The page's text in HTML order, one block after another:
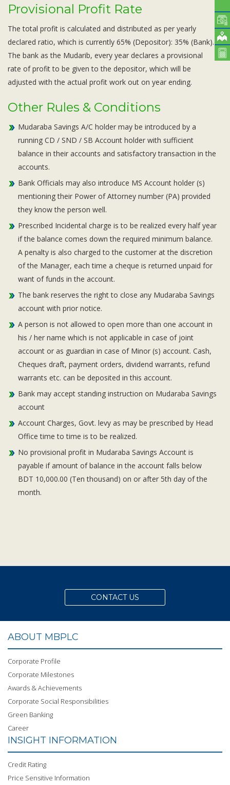
Provisional Profit Rate
The total profit is calculated and distributed as per yearly
declared ratio, which is currently 65% (Depositor): 35% (Bank).
The bank as the Mudarib, every year declares a provisional
rate of profit to be given to the depositor, which will be
adjusted with the actual profit work out on year ending.
Other Rules & Conditions
Mudaraba Savings A/C holder may be introduced by a
running CD / SND / SB Account holder with sufficient
balance in their accounts and satisfactory transaction in the
accounts.
Bank Officials may also introduce MS Account holder (s)
mentioning their Power of Attorney number (PA) provided
they know the person well.
Prescribed Incidental charge is to be realized every half year
if the balance comes down the required minimum balance.
A penalty is also charged to the customer at the discretion
of the Manager, each time a cheque is returned unpaid for
want of funds in the account.
The bank reserves the right to close any Mudaraba Savings
account with prior notice.
A person is not allowed to open more than one account in
his / her name which is not applicable in case of joint
account or as guardian in case of Minor (s) account. Cash,
Cheques draft, payment orders, dividend warrants, refund
warrants etc. can be deposited in this account.
Bank may accept standing instruction on Mudaraba Savings
account
Account Charges, Govt. levy as may be prescribed by Head
Office time to time is to be realized.
No provisional profit in Mudaraba Savings Account is
payable if amount of balance in the account falls below
BDT 10,000.00 (Ten thousand) on or after 5th day of the
month.
CONTACT US
ABOUT MBPLC
Corporate Profile
Corporate Milestones
Awards & Achievements
Corporate Social Responsibilities
Green Banking
Career
INSIGHT INFORMATION
Credit Rating
Price Sensitive Information